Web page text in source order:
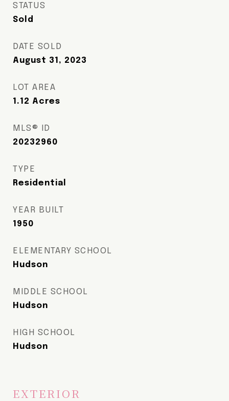
STATUS
Sold
DATE SOLD
August 31, 2023
LOT AREA
1.12 Acres
MLS® ID
20232960
TYPE
Residential
YEAR BUILT
1950
ELEMENTARY SCHOOL
Hudson
MIDDLE SCHOOL
Hudson
HIGH SCHOOL
Hudson
EXTERIOR